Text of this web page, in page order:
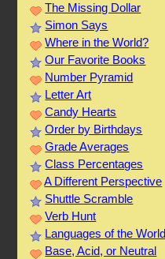
The Missing Dollar
Simon Says
Where in the World?
Our Favorite Books
Number Pyramid
Letter Art
Candy Hearts
Order by Birthdays
Grade Averages
Class Percentages
A Different Perspective
Shuttle Scramble
Verb Hunt
Languages of the World
Base, Acid, or Neutral